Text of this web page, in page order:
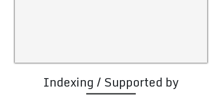
Indexing / Supported by